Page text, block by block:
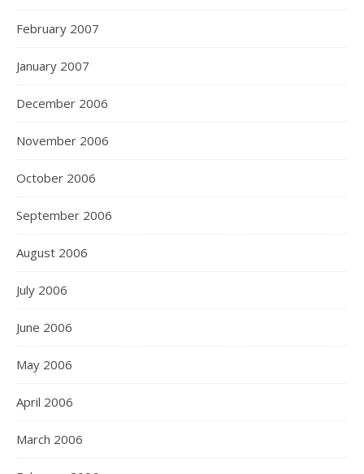
February 2007
January 2007
December 2006
November 2006
October 2006
September 2006
August 2006
July 2006
June 2006
May 2006
April 2006
March 2006